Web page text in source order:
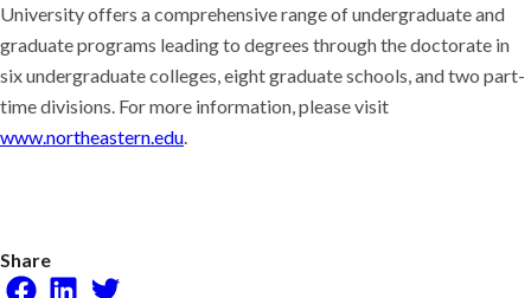
University offers a comprehensive range of undergraduate and
graduate programs leading to degrees through the doctorate in
six undergraduate colleges, eight graduate schools, and two part-
time divisions. For more information, please visit
www.northeastern.edu
Share
Facebook
LinkedInTwitter